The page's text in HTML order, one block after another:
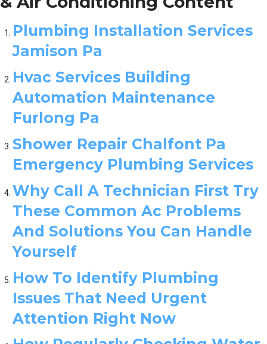
Plumbing Installation Services
Jamison Pa
Hvac Services Building
Automation Maintenance
Furlong Pa
Shower Repair Chalfont Pa
Emergency Plumbing Services
Why Call A Technician First Try
These Common Ac Problems
And Solutions You Can Handle
Yourself
How To Identify Plumbing
Issues That Need Urgent
Attention Right Now